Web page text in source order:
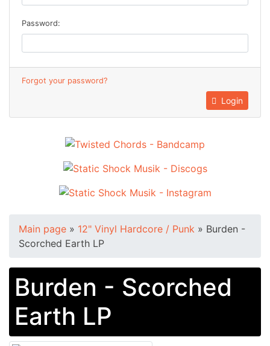
Password:
Forgot your password?
Login
Main page » 12" Vinyl Hardcore / Punk » Burden -
Scorched Earth LP
Burden - Scorched
Earth LP